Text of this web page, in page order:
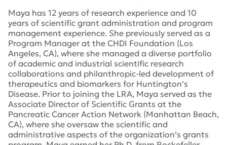
Maya has 12 years of research experience and 10
years of scientific grant administration and program
management experience. She previously served as a
Program Manager at the CHDI Foundation (Los
Angeles, CA), where she managed a diverse portfolio
of academic and industrial scientific research
collaborations and philanthropic-led development of
therapeutics and biomarkers for Huntington’s
Disease. Prior to joining the LRA, Maya served as the
Associate Director of Scientific Grants at the
Pancreatic Cancer Action Network (Manhattan Beach,
CA), where she oversaw the scientific and
administrative aspects of the organization’s grants